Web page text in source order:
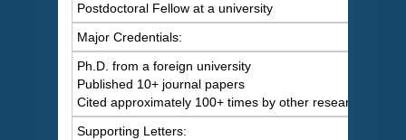
Postdoctoral Fellow at a university
Major Credentials:
Ph.D. from a foreign university
Published 10+ journal papers
Cited approximately 100+ times by other researchers
Supporting Letters: